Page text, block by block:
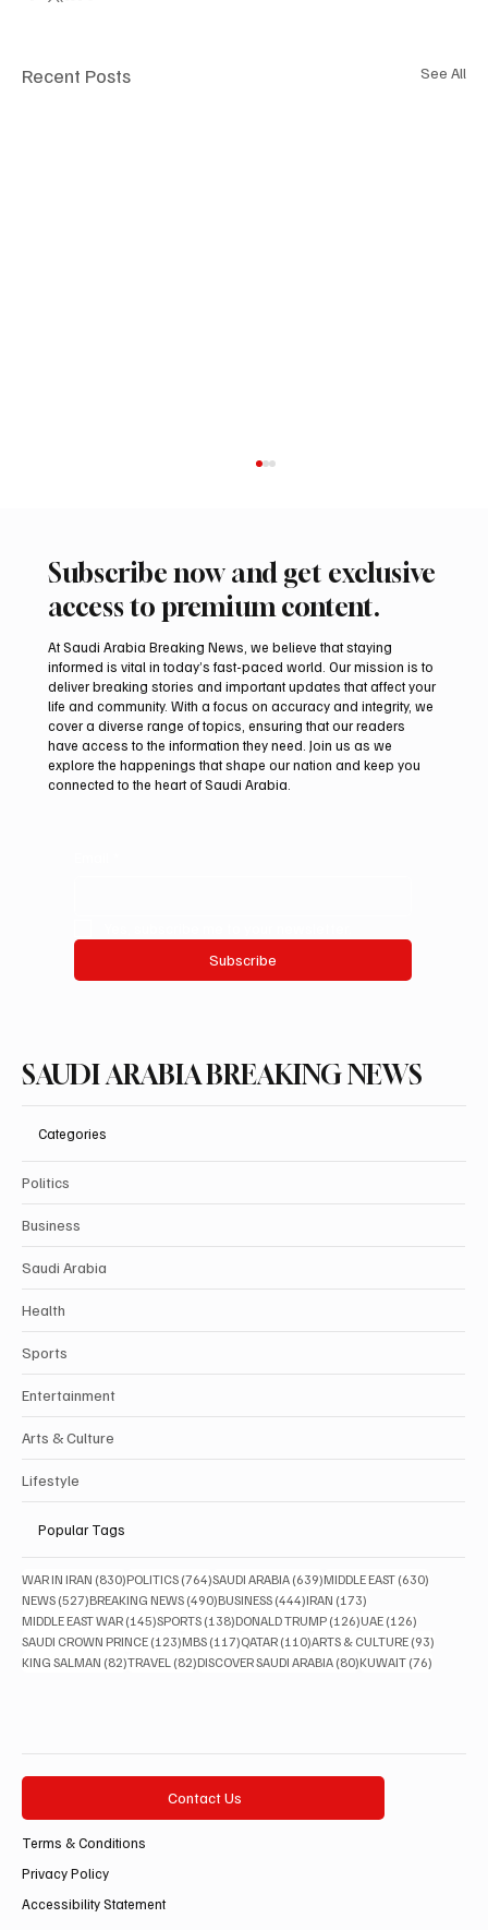
Recent Posts See All
Saudi Crown Prince Mohammed bin Salman
bin Abdulaziz Al Saud and Pakistan Prime
Minister Muhammad Shehbaz Sharif
Review Bilateral Relations
Subscribe now and get exclusive
access to premium content.
At Saudi Arabia Breaking News, we believe that staying
informed is vital in today’s fast-paced world. Our mission is to
deliver breaking stories and important updates that affect your
life and community. With a focus on accuracy and integrity, we
cover a diverse range of topics, ensuring that our readers
have access to the information they need. Join us as we
explore the happenings that shape our nation and keep you
connected to the heart of Saudi Arabia.
Subscribe
SAUDI ARABIA BREAKING NEWS
Categories
Politics
Business
Saudi Arabia
Health
Sports
Entertainment
Arts & Culture
Lifestyle
Popular Tags
WAR IN IRAN (830)830 posts
POLITICS (764)764 posts
SAUDI ARABIA (639)639 posts
MIDDLE EAST (630)
NEWS (527)527 posts
BREAKING NEWS (490)490 posts
BUSINESS (444)444 posts
IRAN (173)
MIDDLE EAST WAR (145)145 posts
SPORTS (138)138 posts
DONALD TRUMP (126)126 posts
UAE (126)
SAUDI CROWN PRINCE (123)123 posts
MBS (117)117 posts
QATAR (110)110 posts
ARTS & CULTURE (93)
KING SALMAN (82)82 posts
TRAVEL (82)82 posts
DISCOVER SAUDI ARABIA (80)80 posts
KUWAIT (76)
Contact Us
Terms & Conditions
Privacy Policy
Accessibility Statement